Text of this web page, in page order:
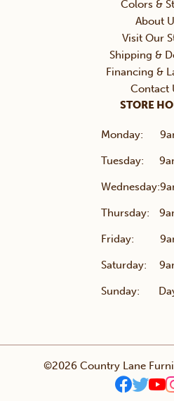
Colors &
About
Visit Our
Shipping &
Financing &
Contact
STORE
Monday:
Tuesday:
Wednesday:
Thursday:
Friday:
Saturday:
Sunday:
©2026 Country Lane